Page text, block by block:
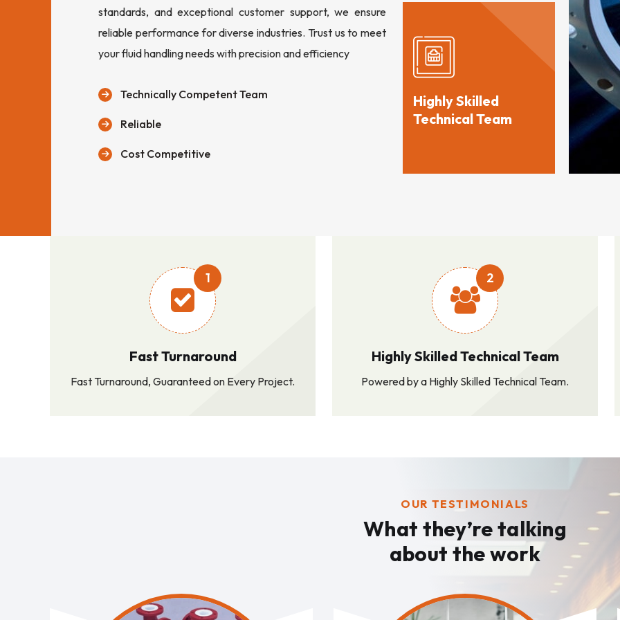
standards, and exceptional customer support, we ensure
reliable performance for diverse industries. Trust us to meet
your fluid handling needs with precision and efficiency
Technically Competent Team
Reliable
Cost Competitive
Highly Skilled
Technical Team
1
Fast Turnaround
Fast Turnaround, Guaranteed on Every Project.
2
Highly Skilled Technical Team
Powered by a Highly Skilled Technical Team.
OUR TESTIMONIALS
What they’re talking
about the work